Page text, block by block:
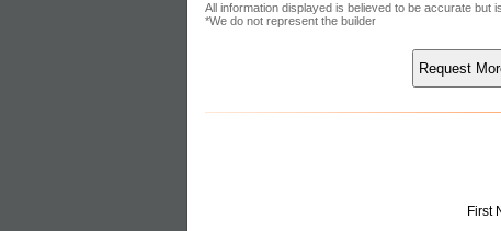
All information displayed is believed to be accurate but
*We do not represent the builder
First